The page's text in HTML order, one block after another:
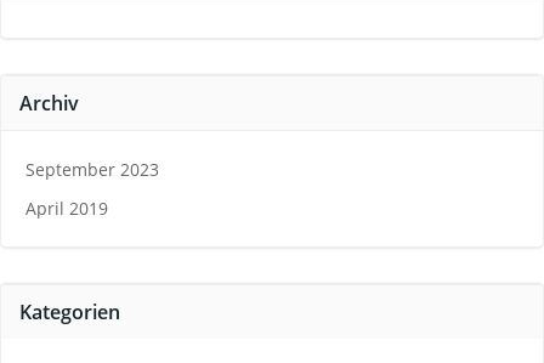
Archiv
September 2023
April 2019
Kategorien